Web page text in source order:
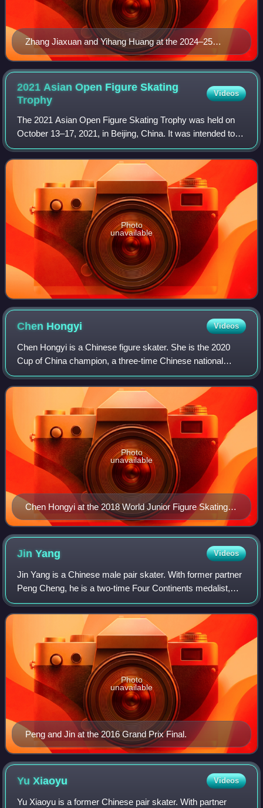
Zhang Jiaxuan and Yihang Huang at the 2024–25
Junior Grand Prix Final
2021 Asian Open Figure Skating
Trophy
Videos
The 2021 Asian Open Figure Skating Trophy was held on
October 13–17, 2021, in Beijing, China. It was intended to
be a 2021–22 ISU Challenger Series event. However, as
only the men's and women's single
Photo
unavailable
Chen Hongyi Videos
Chen Hongyi is a Chinese figure skater. She is the 2020
Cup of China champion, a three-time Chinese national
medalist, and has skated in the final segment at five ISU
Championships.
Chen Hongyi at the 2018 World Junior Figure Skating
Championships
Photo
unavailable
JinYang Videos
Jin Yang is a Chinese male pair skater. With former partner
Peng Cheng, he is a two-time Four Continents medalist,
two-time Grand Prix Final silver medalist, and the 2017
Asian Winter Games silver med
Peng and Jin at the 2016 Grand Prix Final.
Photo
unavailable
YuXiaoyu Videos
Yu Xiaoyu is a former Chinese pair skater. With partner